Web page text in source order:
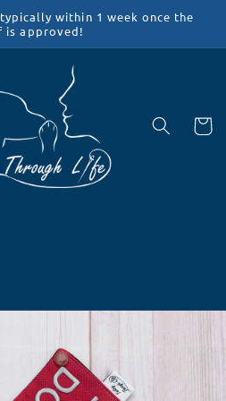
within 1 week once the
is approved!
Cart